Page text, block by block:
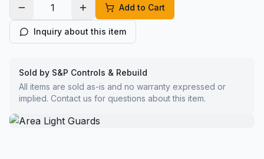
Add to Cart
Inquiry about this item
Sold by S&P Controls & Rebuild
All items are sold as-is and no warranty expressed or
implied. Contact us for questions about this item.